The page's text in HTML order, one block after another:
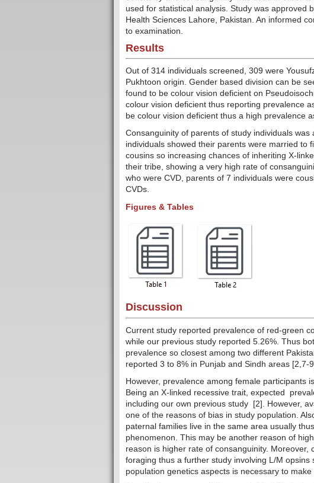
used for statistical analysis. Study was approved
Health Sciences Lahore, Pakistan. An informed
to examination.
Results
Out of 314 individuals screened, 309 were
Pukhtoon origin. Gender based division can be
found to be colour vision deficient on
colour vision deficient thus reporting prevalence
be colour vision deficient thus a high prevalence
Consanguinity of parents of study individuals
individuals showed their parents were married to
cousins so increasing chances of inheriting X-
their tribe, showing a very high rate of
who were CVD, parents of 7 individuals were
CVDs.
Figures & Tables
Discussion
Current study reported prevalence of red-green
while our previous study reported 5.26%. Thus
prevalence so closest among two different
reported 3 to 8% in Punjab and Sindh areas [2,7-
However, prevalence among female participants
Being an X-linked recessive trait, expected
including our own previous study [2]. However,
one of the reasons of bias in study population.
paternal families live in the same area usually
phenomenon. This may be another reason of
reason is higher rate of consanguinity.
foraging thus a further study involving L/M
population genetics aspects is necessary to